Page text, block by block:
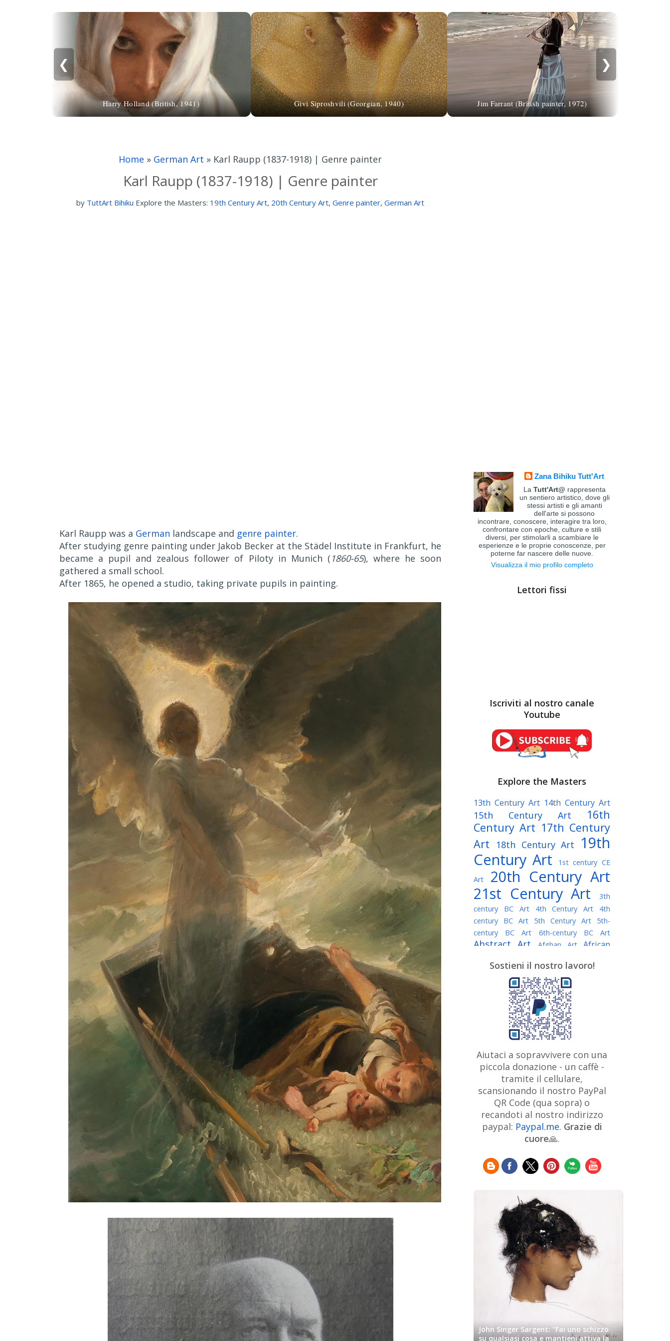
❮
Harry Holland (British, 1941) Givi Siproshvili (Georgian, 1940) Jim Farrant (British painter, 1972)
❯
Home » German Art » Karl Raupp (1837-1918) | Genre painter
Karl Raupp (1837-1918) | Genre painter
by TuttArt Bihiku Explore the Masters: 19th Century Art, 20th Century Art, Genre painter, German Art
Karl Raupp was a German landscape and genre painter.
After studying genre painting under Jakob Becker at the Städel Institute in Frankfurt, he
became a pupil and zealous follower of Piloty in Munich ( 1860-65), where he soon
gathered a small school.
After 1865, he opened a studio, taking private pupils in painting.
Zana Bihiku Tutt'Art
La Tutt'Art@ rappresenta
un sentiero artistico, dove gli
stessi artisti e gli amanti
dell'arte si possono
incontrare, conoscere, interagire tra loro,
confrontare con epoche, culture e stili
diversi, per stimolarli a scambiare le
esperienze e le proprie conoscenze, per
poterne far nascere delle nuove.
Visualizza il mio profilo completo
Lettori fissi
Iscriviti al nostro canale
Youtube
Explore the Masters
13th Century Art 14th Century Art
15th Century Art
16th
Century Art 17th Century
Art
18th Century Art
19th
Century Art
1st century CE
Art
20th Century Art
21st Century Art
3th
century BC Art
4th Century Art
4th
century BC Art
5th Century Art
5th-
century BC Art
6th-century BC Art
Abstract Art Afghan Art
African
Algerian painter American Art
Argentine Art Armenian painter
Art history Art Institute of Chicago
Art Quotes - Literature
Australian Art Austrian Art
Austro-Hungarian Art Awarded
Artist
Baroque Art
Belarusian
Art Belgian Art Bohemian Art Bolivian
Bosnian Art Brazilian Art British
Art British Museum Brooklyn Museum
Bulgarian Art Burmese Art Canadian
Art
Caravaggio
Chilean Art
Chinese Art Christie's
Claude
Cleveland Museum of Art
ArtCzech ArtistDanish Art Digital
Art Dutch Art Édouard Manet
Expressionism Fauve Art
Finnish Art Flemish Art
French Art Frick Collection
Borghese
GAM Milano GAM Torino
Genre painter Georgian Art
German Art Getty Museum Greek
Guatemalan Artist
Henri Matisse
Hermitage Museum Hungarian Art
Impressionism Art
Iranian Art
Art
Israeli Art Italian Art
Japanese Art
Jewish Art
Sostieni il nostro lavoro!
Aiutaci a sopravvivere con una
piccola donazione - un caffè -
tramite il cellulare,
scansionando il nostro PayPal
QR Code (qua sopra) o
recandoti al nostro indirizzo
paypal: Paypal.me. Grazie di
cuore🙏.
John Singer Sargent: "Fai uno schizzo
su qualsiasi cosa e mantieni attiva la